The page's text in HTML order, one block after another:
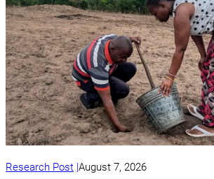
Research Post August 7, 2026